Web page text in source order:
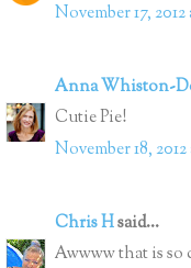
November 17, 2012
Anna Whiston-
Cutie Pie!
November 18,
Chris Hsaid...
Awwww that is so